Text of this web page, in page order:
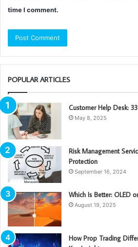
time I comment.
POPULAR ARTICLES
Customer Help Desk:
May 8, 2025
Risk Management
Protection
September 16, 2024
Which Is Better: OLED
August 19, 2025
How Prop Trading